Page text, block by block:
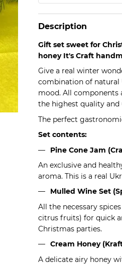
Description
Gift set sweet for
honey It's Craft
Give a real winter
combination of natural
mood. All components
the highest quality and
The perfect
Set contents:
Pine Cone Jam
An exclusive and
aroma. This is a real
Mulled Wine Set
All the necessary
citrus fruits) for quick
Christmas parties.
Cream Honey
A delicate airy honey